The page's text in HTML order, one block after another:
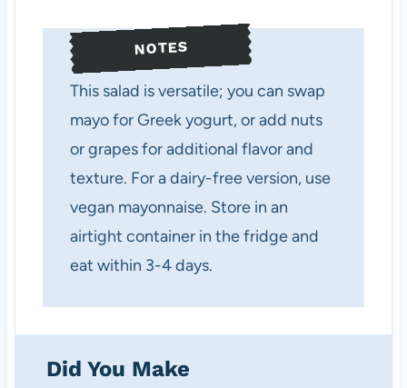
NOTES
This salad is versatile; you can swap
mayo for Greek yogurt, or add nuts
or grapes for additional flavor and
texture. For a dairy-free version, use
vegan mayonnaise. Store in an
airtight container in the fridge and
eat within 3-4 days.
Did You Make